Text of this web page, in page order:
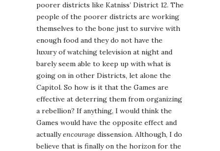
poorer districts like Katniss’ District 12. The
people of the poorer districts are working
themselves to the bone just to survive with
enough food and they do not have the
luxury of watching television at night and
barely seem able to keep up with what is
going on in other Districts, let alone the
Capitol. So how is it that the Games are
effective at deterring them from organizing
a rebellion? If anything, I would think the
Games would have the opposite effect and
actuallyencourage dissension. Although, I do
believe that is finally on the horizon for the